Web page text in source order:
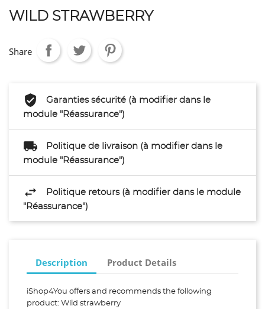
WILD STRAWBERRY
Share
Garanties sécurité (à modifier dans le
module "Réassurance")
Politique de livraison (à modifier dans le
module "Réassurance")
Politique retours (à modifier dans le module
"Réassurance")
Description Product Details
iShop4You offers and recommends the following
product: Wild strawberry